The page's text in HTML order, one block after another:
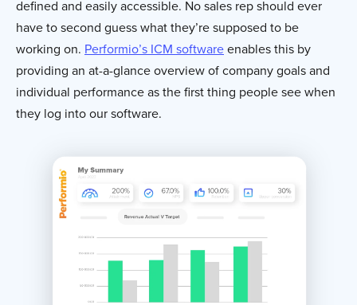
defined and easily accessible. No sales rep should ever
have to second guess what they’re supposed to be
working on. Performio’s ICM softwareenables this by
providing an at-a-glance overview of company goals and
individual performance as the first thing people see when
they log into our software.